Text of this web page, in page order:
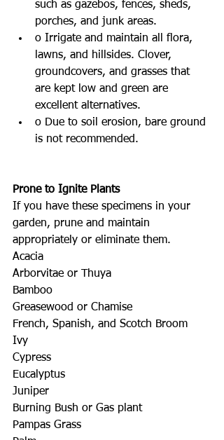
such as gazebos, fences, sheds,
porches, and junk areas.
o Irrigate and maintain all flora,
lawns, and hillsides. Clover,
groundcovers, and grasses that
are kept low and green are
excellent alternatives.
o Due to soil erosion, bare ground
is not recommended.
Prone to Ignite Plants
If you have these specimens in your
garden, prune and maintain
appropriately or eliminate them.
Acacia
Arborvitae or Thuya
Bamboo
Greasewood or Chamise
French, Spanish, and Scotch Broom
Ivy
Cypress
Eucalyptus
Juniper
Burning Bush or Gas plant
Pampas Grass